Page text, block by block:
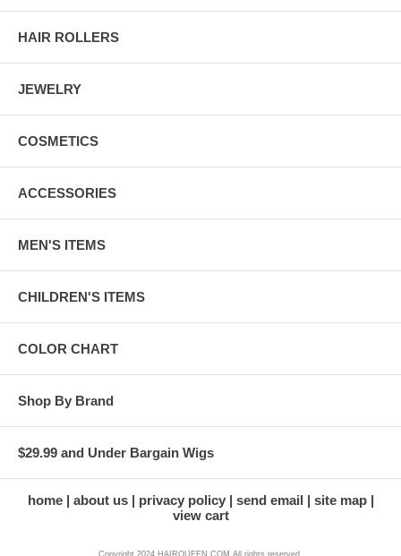
HAIR ROLLERS
JEWELRY
COSMETICS
ACCESSORIES
MEN'S ITEMS
CHILDREN'S ITEMS
COLOR CHART
Shop By Brand
$29.99 and Under Bargain Wigs
home about us privacy policy send email
site map
view cart
Copyright 2024 HAIRQUEEN.COM All rights reserved.